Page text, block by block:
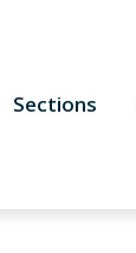
Sections